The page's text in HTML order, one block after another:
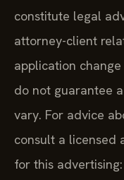
constitute legal
attorney-client
application
do not guarantee
vary. For advice
consult a licensed
for this advertising: